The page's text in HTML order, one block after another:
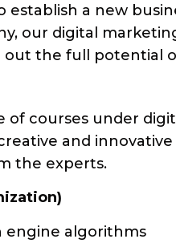
establish a new
our digital
the full potential
of courses under
and
the experts.
engine algorithms